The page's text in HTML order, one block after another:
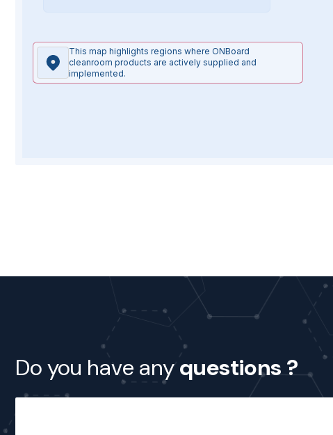
This map highlights regions where ONBoard
cleanroom products are actively supplied and
implemented.
Do you have anyquestions ?
Name
Name
message